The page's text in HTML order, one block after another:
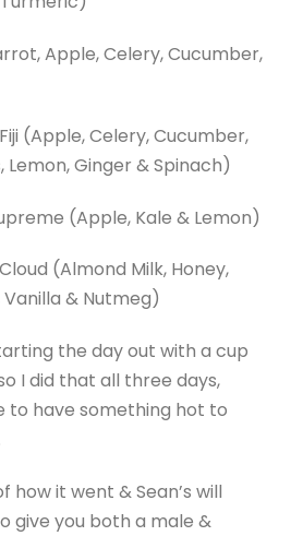
Apple, Celery, Cucumber,
(Apple, Celery, Cucumber,
Lemon, Ginger & Spinach)
(Apple, Kale & Lemon)
(Almond Milk, Honey,
& Nutmeg)
the day out with a cup
I did that all three days,
to have something hot to
how it went & Sean’s will
give you both a male &